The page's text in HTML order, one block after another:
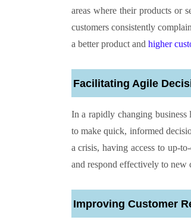
areas where their products or
customers consistently
a better product and higher
Facilitating Agile
In a rapidly changing business
to make quick, informed
a crisis, having access to up-
and respond effectively to new
Improving Customer